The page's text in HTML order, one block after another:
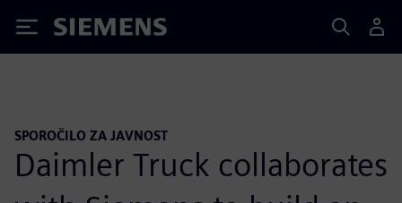
Siemens
SPOROČILO ZA JAVNOST
Daimler Truck collaborates